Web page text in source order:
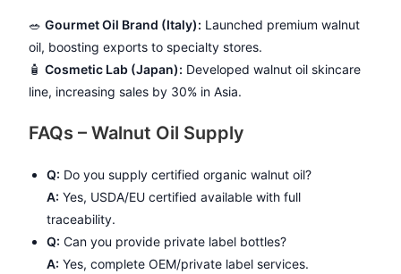
🥗Gourmet Oil Brand (Italy): Launched premium walnut
oil, boosting exports to specialty stores.
🧴Cosmetic Lab (Japan): Developed walnut oil skincare
line, increasing sales by 30% in Asia.
FAQs – Walnut Oil Supply
Q: Do you supply certified organic walnut oil?
A: Yes, USDA/EU certified available with full
traceability.
Q: Can you provide private label bottles?
A: Yes, complete OEM/private label services.